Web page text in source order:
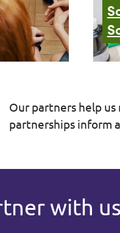
Our partners help
partnerships inform
with